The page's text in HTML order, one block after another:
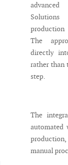
production
The
directly
rather than
step.
The
automated
manual